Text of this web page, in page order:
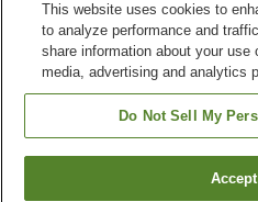
Property facilities
Parking lot
Yahiko Onsen Kappou no YadoFind a
This website uses cookies to
to analyze performance and
share information about your use
media, advertising and analytics
Do Not Sell My
Accept